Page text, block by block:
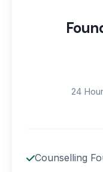
24
Counselling